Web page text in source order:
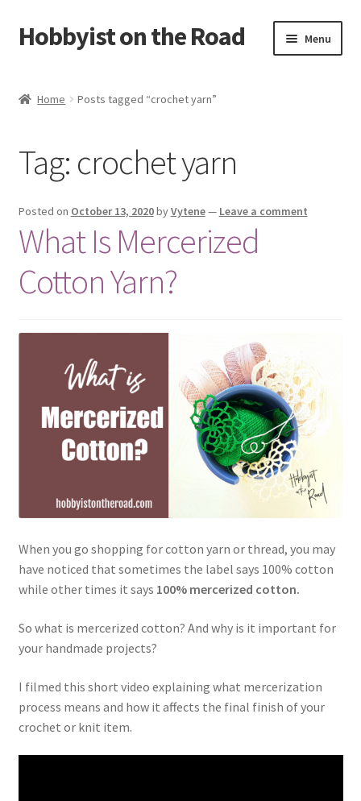
Skip
to
Skip
to
Hobbyist on the Road Menu
Blog
Cart
Checkout
Home
My account
Privacy Policy
Shop
Home Posts tagged “crochet yarn”
Tag: crochet yarn
Posted on October 13, 2020byVytene— Leave a comment
What Is Mercerized
Cotton Yarn?
When you go shopping for cotton yarn or thread, you may
have noticed that sometimes the label says 100% cotton
while other times it says 100% mercerized cotton.
So what is mercerized cotton? And why is it important for
your handmade projects?
I filmed this short video explaining what mercerization
process means and how it affects the final finish of your
crochet or knit item.